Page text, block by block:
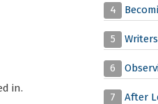
in.
4
5
6
7 After